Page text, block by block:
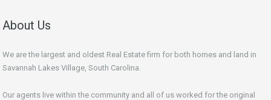
About Us
We are the largest and oldest Real Estate firm for both homes and land in
Savannah Lakes Village, South Carolina.
Our agents live within the community and all of us worked for the original